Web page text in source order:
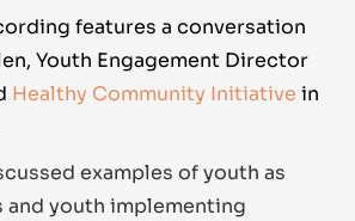
features a conversation
Youth Engagement Director
Healthy Community Initiative in
examples of youth as
and youth implementing